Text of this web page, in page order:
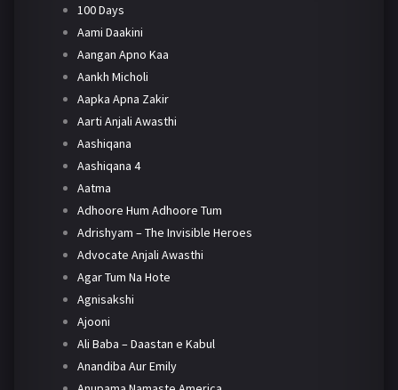
100 Days
Aami Daakini
Aangan Apno Kaa
Aankh Micholi
Aapka Apna Zakir
Aarti Anjali Awasthi
Aashiqana
Aashiqana 4
Aatma
Adhoore Hum Adhoore Tum
Adrishyam – The Invisible Heroes
Advocate Anjali Awasthi
Agar Tum Na Hote
Agnisakshi
Ajooni
Ali Baba – Daastan e Kabul
Anandiba Aur Emily